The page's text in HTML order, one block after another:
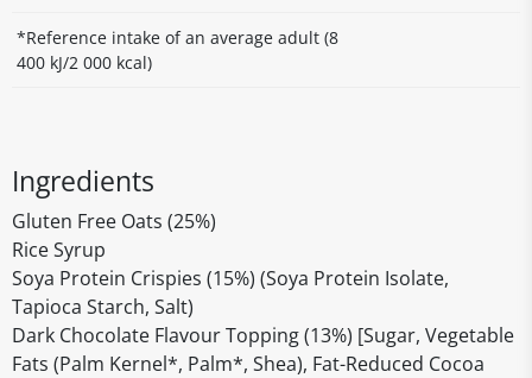
*Reference intake of an average adult (8
400 kJ/2 000 kcal)
Ingredients
Gluten Free Oats (25%)
Rice Syrup
Soya Protein Crispies (15%) (Soya Protein Isolate,
Tapioca Starch, Salt)
Dark Chocolate Flavour Topping (13%) [Sugar, Vegetable
Fats (Palm Kernel*, Palm*, Shea), Fat-Reduced Cocoa